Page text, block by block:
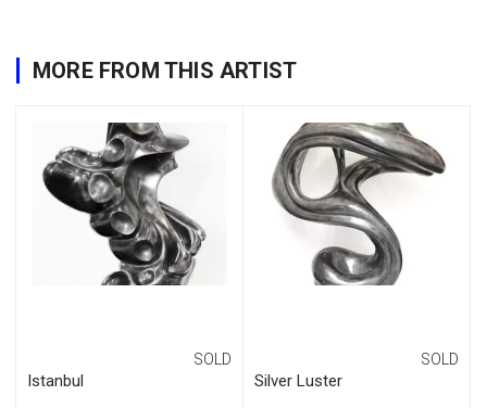
MORE FROM THIS ARTIST
Istanbul
SOLD
Silver Luster
SOLD